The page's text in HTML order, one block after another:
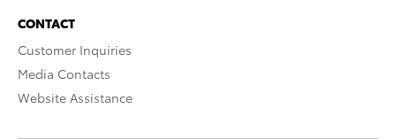
CONTACT
Customer Inquiries
Media Contacts
Website Assistance